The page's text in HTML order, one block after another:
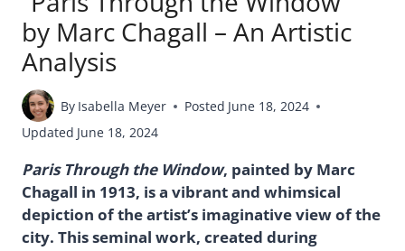
by Marc Chagall – An Artistic
Analysis
By Isabella Meyer Posted June 18, 2024
Updated June 18, 2024
Paris Through the Window, painted by Marc
Chagall in 1913, is a vibrant and whimsical
depiction of the artist’s imaginative view of the
city. This seminal work, created during